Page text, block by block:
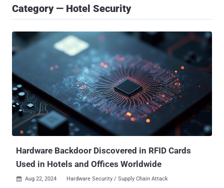
Category — Hotel Security
Hardware Backdoor Discovered in RFID Cards
Used in Hotels and Offices Worldwide
 Aug 22, 2024 Hardware Security / Supply Chain Attack